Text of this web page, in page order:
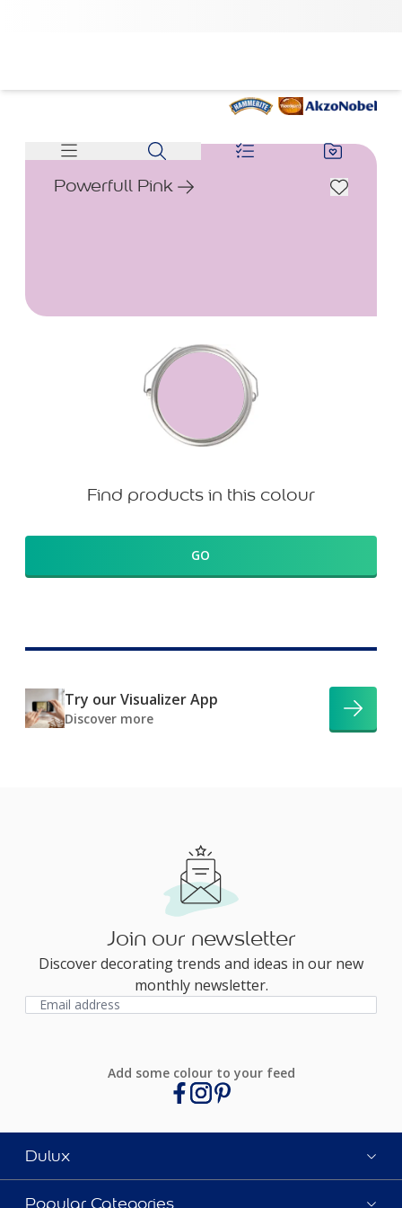
Powerfull Pink
Find products in this colour
GO
Try our Visualizer App
Discover more
Join our newsletter
Discover decorating trends and ideas in our new
monthly newsletter.
Add some colour to your feed
Dulux
Popular Categories